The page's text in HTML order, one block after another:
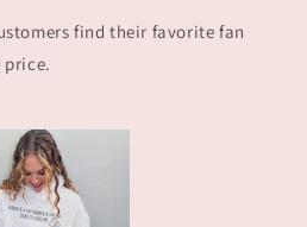
find their favorite fan
price.